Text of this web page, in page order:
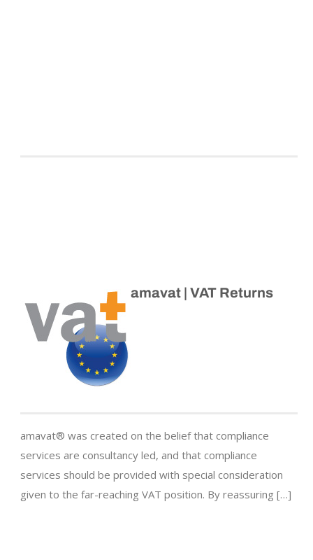
amavat | VAT Returns
amavat® was created on the belief that compliance
services are consultancy led, and that compliance
services should be provided with special consideration
given to the far-reaching VAT position. By reassuring […]